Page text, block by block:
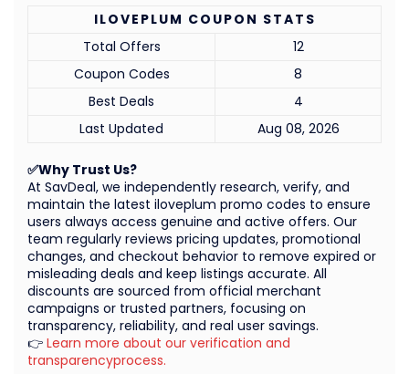
✅Why Trust Us?
At SavDeal, we independently research, verify, and
maintain the latest iloveplum promo codes to ensure
users always access genuine and active offers. Our
team regularly reviews pricing updates, promotional
changes, and checkout behavior to remove expired or
misleading deals and keep listings accurate. All
discounts are sourced from official merchant
campaigns or trusted partners, focusing on
transparency, reliability, and real user savings.
👉 Learn more about our verification and
transparencyprocess.
ILOVEPLUM COUPON STATS
Total Offers
12
Coupon Codes
8
Best Deals
4
Last Updated
Aug 08, 2026